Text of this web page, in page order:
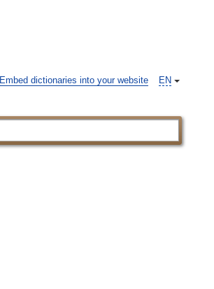
EN
Embed dictionaries into your website